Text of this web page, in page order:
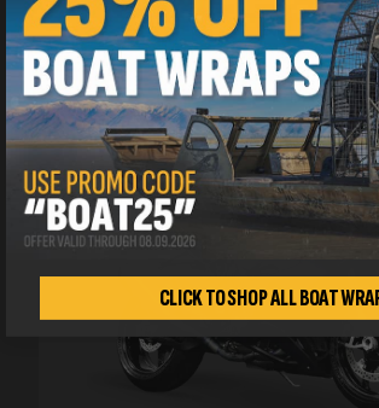
CLICK TO SHOP ALL BOAT